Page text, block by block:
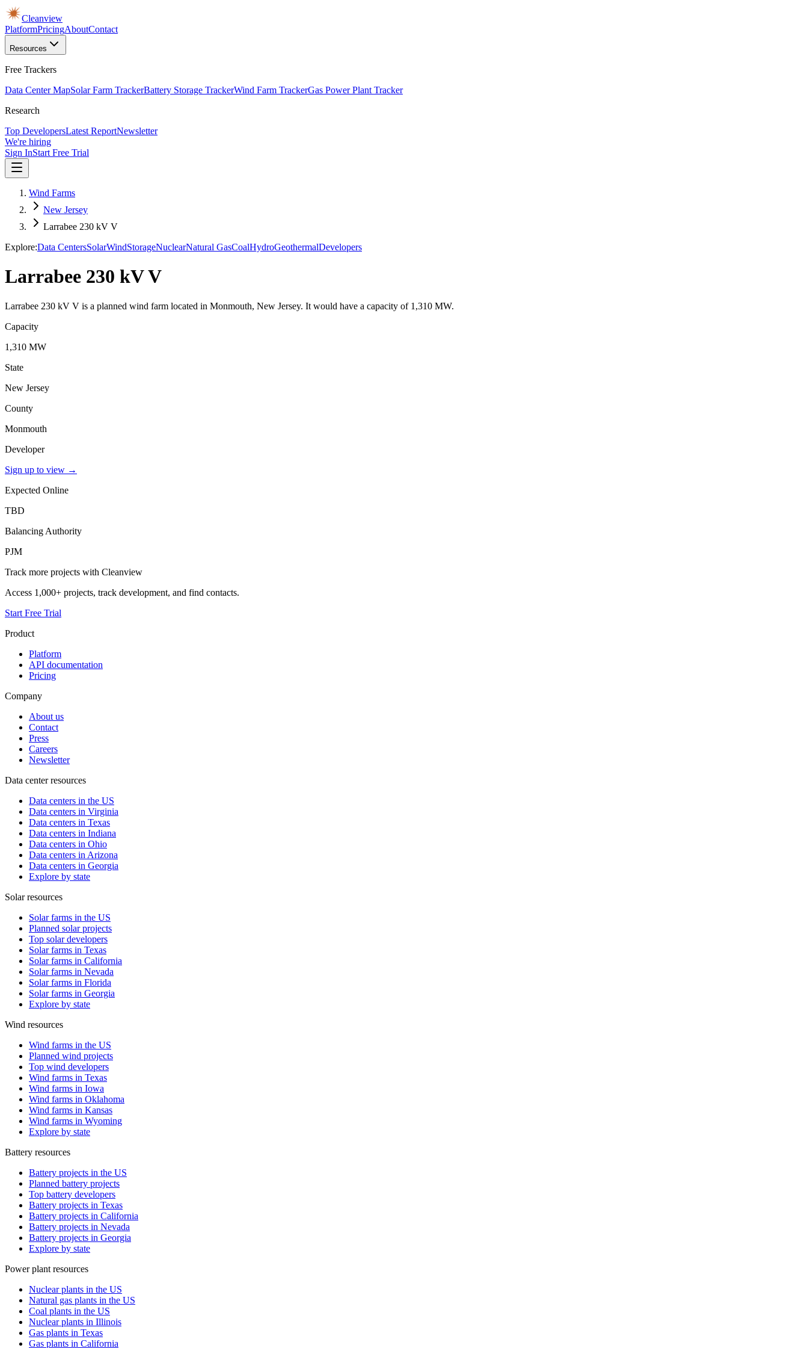
Cleanview
PlatformPricingAboutContact
Resources
Free Trackers
Data Center MapSolar Farm TrackerBattery Storage TrackerWind Farm TrackerGas Power Plant Tracker
Research
Top DevelopersLatest ReportNewsletter
We're hiring
Sign InStart Free Trial
Wind Farms
New Jersey
Larrabee 230 kV V
Explore:Data CentersSolarWindStorageNuclearNatural GasCoalHydroGeothermalDevelopers
Larrabee 230 kV V
Larrabee 230 kV V is a planned wind farm located in Monmouth, New Jersey. It would have a capacity of 1,310 MW.
Capacity
1,310 MW
State
New Jersey
County
Monmouth
Developer
Sign up to view →
Expected Online
TBD
Balancing Authority
PJM
Track more projects with Cleanview
Access 1,000+ projects, track development, and find contacts.
Start Free Trial
Product
Platform
API documentation
Pricing
Company
About us
Contact
Press
Careers
Newsletter
Data center resources
Data centers in the US
Data centers in Virginia
Data centers in Texas
Data centers in Indiana
Data centers in Ohio
Data centers in Arizona
Data centers in Georgia
Explore by state
Solar resources
Solar farms in the US
Planned solar projects
Top solar developers
Solar farms in Texas
Solar farms in California
Solar farms in Nevada
Solar farms in Florida
Solar farms in Georgia
Explore by state
Wind resources
Wind farms in the US
Planned wind projects
Top wind developers
Wind farms in Texas
Wind farms in Iowa
Wind farms in Oklahoma
Wind farms in Kansas
Wind farms in Wyoming
Explore by state
Battery resources
Battery projects in the US
Planned battery projects
Top battery developers
Battery projects in Texas
Battery projects in California
Battery projects in Nevada
Battery projects in Georgia
Explore by state
Power plant resources
Nuclear plants in the US
Natural gas plants in the US
Coal plants in the US
Nuclear plants in Illinois
Gas plants in Texas
Gas plants in California